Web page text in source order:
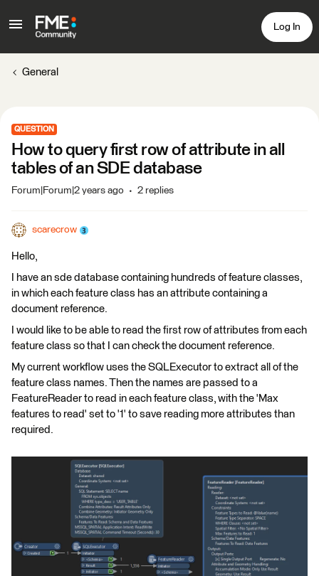
Log In
General
QUESTION
How to query first row of attribute in all
tables of an SDE database
Forum|Forum|2 years ago 2 replies
scarecrow
Hello,
I have an sde database containing hundreds of feature classes,
in which each feature class has an attribute containing a
document reference.
I would like to be able to read the first row of attributes from each
feature class so that I can check the document reference.
My current workflow uses the SQLExecutor to extract all of the
feature class names. Then the names are passed to a
FeatureReader to read in each feature class, with the 'Max
features to read' set to '1' to save reading more attributes than
required.